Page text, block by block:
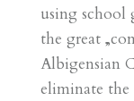
using school
the great
Albigensian
eliminate the